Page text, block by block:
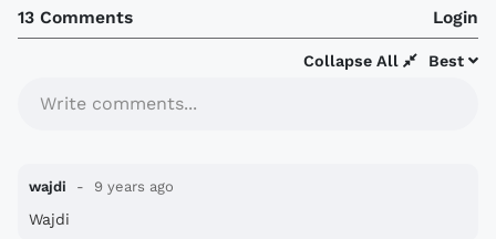
13 Comments Login
Best
Collapse All
Write comments...
wajdi 9 years ago
Wajdi